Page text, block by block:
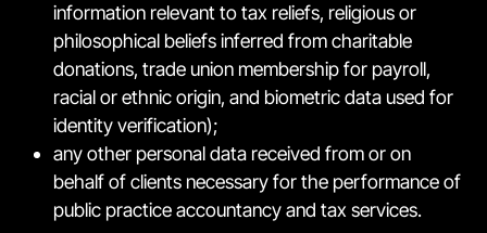
information relevant to tax reliefs, religious or
philosophical beliefs inferred from charitable
donations, trade union membership for payroll,
racial or ethnic origin, and biometric data used for
identity verification);
any other personal data received from or on
behalf of clients necessary for the performance of
public practice accountancy and tax services.